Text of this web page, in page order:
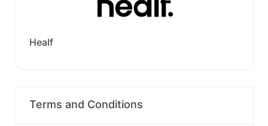
Healf
Terms and Conditions